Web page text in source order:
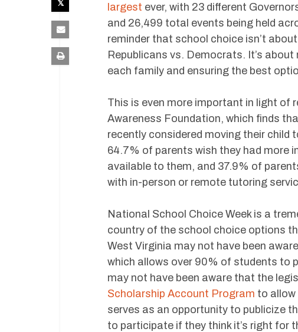
largest ever, with 23 different
and 26,499 total events being held
reminder that school choice isn’t
Republicans vs. Democrats. It’s
each family and ensuring the best
This is even more important in light of
Awareness Foundation, which finds
recently considered moving their child
64.7% of parents wish they had more
available to them, and 37.9% of
with in-person or remote tutoring
National School Choice Week is a
country of the school choice options
West Virginia may not have been
which allows over 90% of students to
may not have been aware that the
Scholarship Account Program to
serves as an opportunity to publicize
to participate if they think it’s right for